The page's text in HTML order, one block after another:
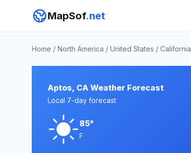
MapSof.net
Home / North America / United States / California
Aptos, CA Weather Forecast
Local 7-day forecast
85°
F